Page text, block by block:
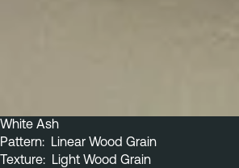
White Ash
Pattern:  Linear Wood Grain
Texture:  Light Wood Grain